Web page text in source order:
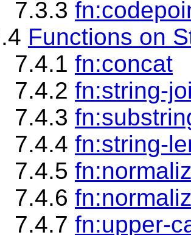
Functions on
fn:concat
fn:string-
fn:string-
fn:upper-